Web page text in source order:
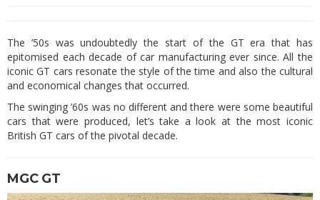
The ’50s was undoubtedly the start of the GT era that has
epitomised each decade of car manufacturing ever since. All the
iconic GT cars resonate the style of the time and also the cultural
and economical changes that occurred.
The swinging ’60s was no different and there were some beautiful
cars that were produced, let’s take a look at the most iconic
British GT cars of the pivotal decade.
MGC GT